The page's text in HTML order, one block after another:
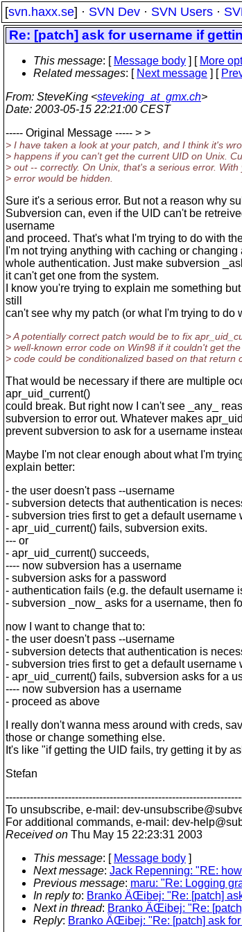
[svn.haxx.se] · SVN Dev · SVN Users ·
Re: [patch] ask for username if
This message: [ Message body ] [ More
Related messages: [ Next message ] [
From: SteveKing <steveking_at_gmx.ch>
Date: 2003-05-15 22:21:00 CEST
----- Original Message ----- > >
> I have taken a look at your patch, and I think it's
> happens if you can't get the current UID on Unix.
> out -- correctly. On Unix, that's a serious error.
> error would be hidden.
Sure it's a serious error. But not a reason why
Subversion can, even if the UID can't be
username
and proceed. That's what I'm trying to do with
I'm not trying anything with caching or
whole authentication. Just make subversion
it can't get one from the system.
I know you're trying to explain me something but
still
can't see why my patch (or what I'm trying to do
> A potentially correct patch would be to fix
> well-known error code on Win98 if it couldn't get
> code could be conditionalized based on that return
That would be necessary if there are multiple
apr_uid_current()
could break. But right now I can't see _any_
subversion to error out. Whatever makes
prevent subversion to ask for a username
Maybe I'm not clear enough about what I'm
explain better:
- the user doesn't pass --username
- subversion detects that authentication is
- subversion tries first to get a default username
- apr_uid_current() fails, subversion exits.
--- or
- apr_uid_current() succeeds,
---- now subversion has a username
- subversion asks for a password
- authentication fails (e.g. the default username
- subversion _now_ asks for a username, then
now I want to change that to:
- the user doesn't pass --username
- subversion detects that authentication is
- subversion tries first to get a default username
- apr_uid_current() fails, subversion asks for a
---- now subversion has a username
- proceed as above
I really don't wanna mess around with creds,
those or change something else.
It's like "if getting the UID fails, try getting it by
Stefan
To unsubscribe, e-mail: dev-
For additional commands, e-mail: dev-
Received on Thu May 15 22:23:31 2003
This message: [ Message body ]
Next message: Jack Repenning: "RE:
Previous message: maru: "Re: Logging
In reply to: Branko ÄŒibej: "Re: [patch]
Next in thread: Branko ÄŒibej: "Re:
Reply: Branko ÄŒibej: "Re: [patch] ask